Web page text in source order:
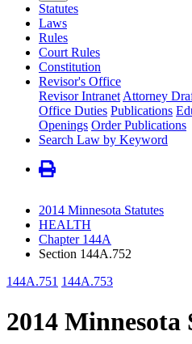
Statutes
Laws
Rules
Court Rules
Constitution
Revisor's Office
Revisor Intranet Attorney
Office Duties Publications
Openings Order Publications
Search Law by Keyword
2014 Minnesota Statutes
HEALTH
Chapter 144A
Section 144A.752
144A.751 144A.753
2014 Minnesota